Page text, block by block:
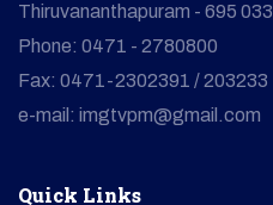
Thiruvananthapuram - 695 033
Phone: 0471 - 2780800
Fax: 0471-2302391 / 203233
e-mail: imgtvpm@gmail.com
Quick Links